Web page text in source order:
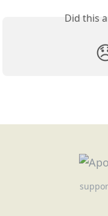
Did this